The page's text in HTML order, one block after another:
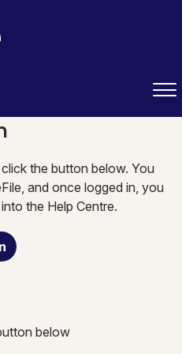
the button below. You
and once logged in, you
the Help Centre.
below